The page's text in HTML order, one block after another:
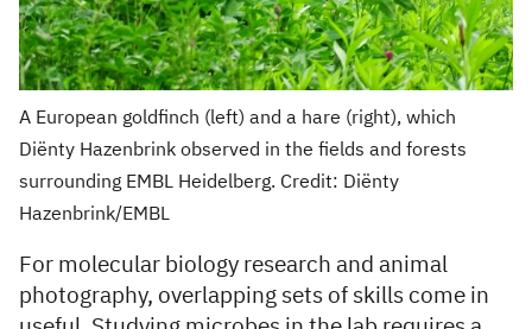
A European goldfinch (left) and a hare (right), which
Diënty Hazenbrink observed in the fields and forests
surrounding EMBL Heidelberg. Credit: Diënty
Hazenbrink/EMBL
For molecular biology research and animal
photography, overlapping sets of skills come in